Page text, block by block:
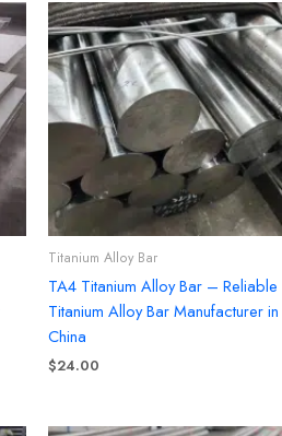
Titanium Alloy Bar
TA4 Titanium Alloy Bar – Reliable
Titanium Alloy Bar Manufacturer in
China
$24.00